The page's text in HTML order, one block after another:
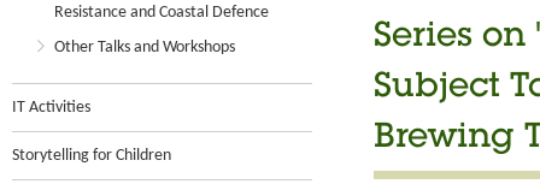
Resistance and Coastal Defence
Other Talks and Workshops
IT Activities
Storytelling for Children
Series
Subject
Brewing